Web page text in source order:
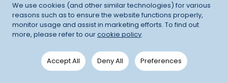
We use cookies (and other similar technologies) for various
reasons such as to ensure the website functions properly,
monitor usage and assist in marketing efforts. To find out
more, please refer to ourcookie policy.
Accept All Deny All Preferences